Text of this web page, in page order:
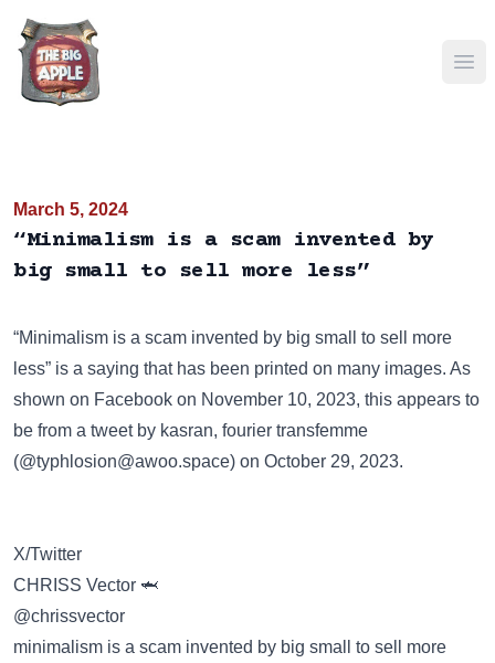
March 5, 2024
“Minimalism is a scam invented by
big small to sell more less”
“Minimalism is a scam invented by big small to sell more
less” is a saying that has been printed on many images. As
shown on Facebook on November 10, 2023, this appears to
be from a tweet by kasran, fourier transfemme
(@typhlosion@awoo.space) on October 29, 2023.
X/Twitter
CHRISS Vector 🦈
@chrissvector
minimalism is a scam invented by big small to sell more